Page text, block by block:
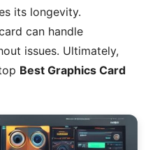
its longevity.
can handle
issues. Ultimately,
Best Graphics Card